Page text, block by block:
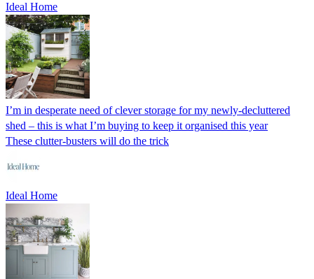
Ideal Home
I’m in desperate need of clever storage for my newly-decluttered
shed – this is what I’m buying to keep it organised this year
These clutter-busters will do the trick
Ideal Home